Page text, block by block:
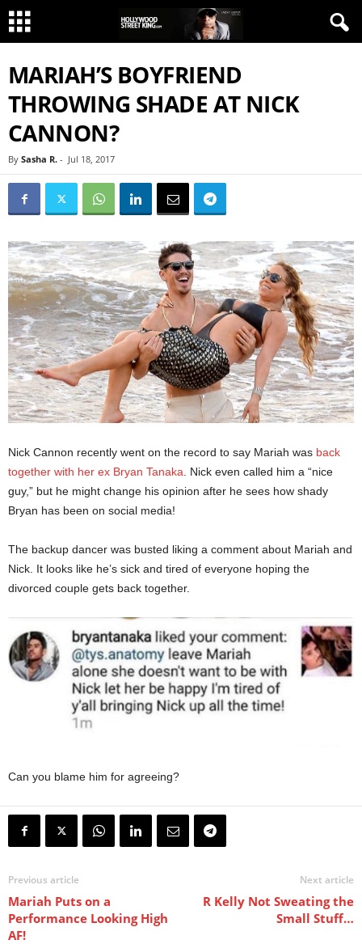
MARIAH’S BOYFRIEND
THROWING SHADE AT NICK
CANNON?
By Sasha R. - Jul 18, 2017
Nick Cannon recently went on the record to say Mariah was back
together with her ex Bryan Tanaka . Nick even called him a “nice
guy,” but he might change his opinion after he sees how shady
Bryan has been on social media!
The backup dancer was busted liking a comment about Mariah and
Nick. It looks like he’s sick and tired of everyone hoping the
divorced couple gets back together.
Can you blame him for agreeing?
Previous article
Mariah Puts on a
Performance Looking High
AF!
Next article
R Kelly Not Sweating the
Small Stuff…